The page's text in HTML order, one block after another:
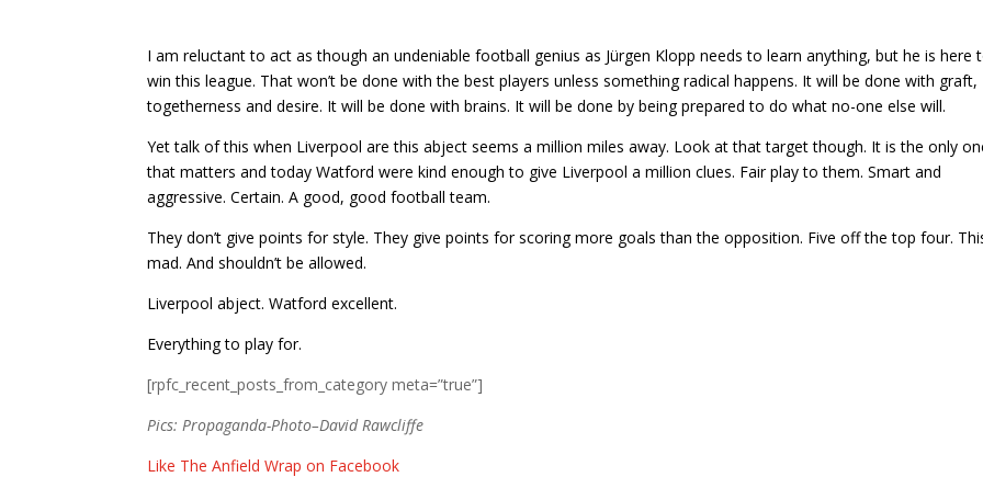
I am reluctant to act as though an undeniable football genius as Jürgen Klopp needs to learn anything, but he is here
win this league. That won’t be done with the best players unless something radical happens. It will be done with graft,
togetherness and desire. It will be done with brains. It will be done by being prepared to do what no-one else will.
Yet talk of this when Liverpool are this abject seems a million miles away. Look at that target though. It is the only
that matters and today Watford were kind enough to give Liverpool a million clues. Fair play to them. Smart and
aggressive. Certain. A good, good football team.
They don’t give points for style. They give points for scoring more goals than the opposition. Five off the top four.
mad. And shouldn’t be allowed.
Liverpool abject. Watford excellent.
Everything to play for.
[rpfc_recent_posts_from_category meta=”true”]
Pics: Propaganda-Photo–David Rawcliffe
Like The Anfield Wrap on Facebook